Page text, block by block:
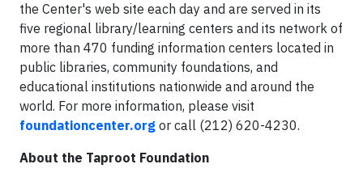
the Center's web site each day and are served in its
five regional library/learning centers and its network of
more than 470 funding information centers located in
public libraries, community foundations, and
educational institutions nationwide and around the
world. For more information, please visit
foundationcenter.org or call (212) 620-4230.
About the Taproot Foundation